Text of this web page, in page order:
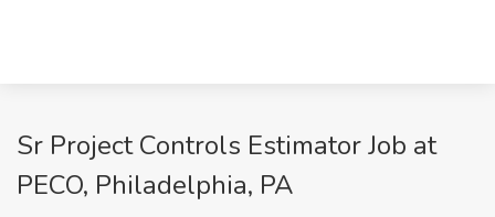
Sr Project Controls Estimator Job at
PECO, Philadelphia, PA